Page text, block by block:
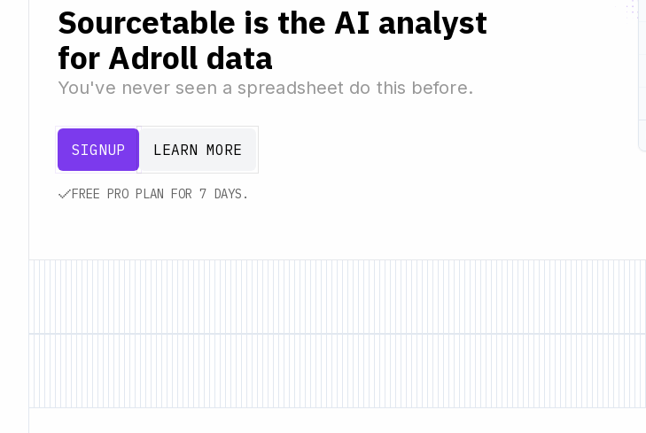
Sourcetable is the AI analyst
for Adroll data
You've never seen a spreadsheet do this before.
SIGNUP LEARN MORE
FREE PRO PLAN FOR 7 DAYS.